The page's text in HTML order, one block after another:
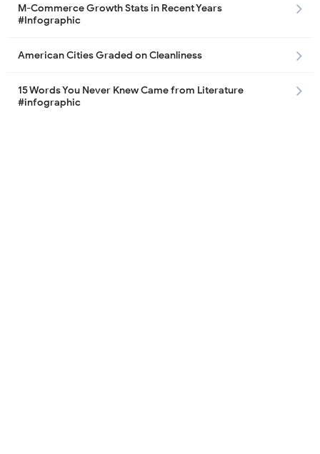
M-Commerce Growth Stats in Recent Years
#Infographic
American Cities Graded on Cleanliness
15 Words You Never Knew Came from Literature
#infographic